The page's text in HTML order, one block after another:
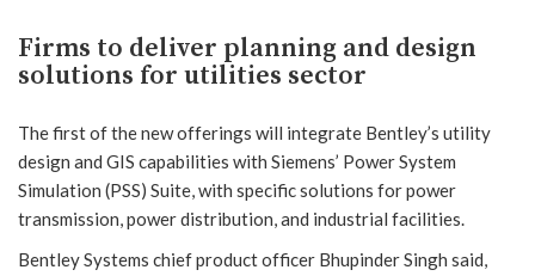
Firms to deliver planning and design
solutions for utilities sector
The first of the new offerings will integrate Bentley’s utility
design and GIS capabilities with Siemens’ Power System
Simulation (PSS) Suite, with specific solutions for power
transmission, power distribution, and industrial facilities.
Bentley Systems chief product officer Bhupinder Singh said,